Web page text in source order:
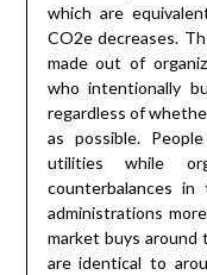
which are
CO2e decreases.
made out of
who intentionally
regardless of
as possible.
utilities while
counterbalances
administrations
market buys around
are identical to